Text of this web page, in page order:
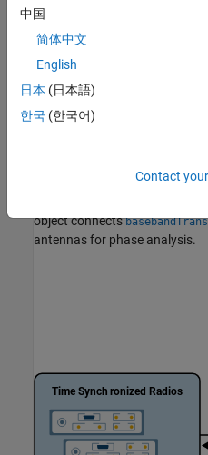
You calibrate the phase
correcting static phase
or transmissions. Both
can be calibrated, although
frequent recalibration to
between antennas on a single
object connects
antennas for phase analysis.
中国
简体中文
English
日本 (日本語)
한국 (한국어)
Contact